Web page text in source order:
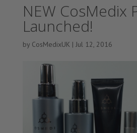
NEW CosMedix
Launched!
by CosMedixUK | Jul 12, 2016